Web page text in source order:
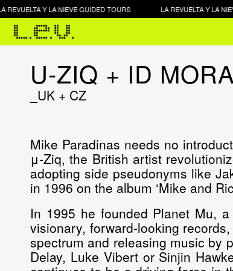
Y LA NIEVE GUIDED TOURS LA REVUELTA Y LA
U-ZIQ + ID MORA
_UK + CZ
Mike Paradinas needs no
μ-Ziq, the British artist
adopting side pseudonyms like
in 1996 on the album ‘Mike and
In 1995 he founded Planet Mu,
visionary, forward-looking
spectrum and releasing music by
Delay, Luke Vibert or Sinjin